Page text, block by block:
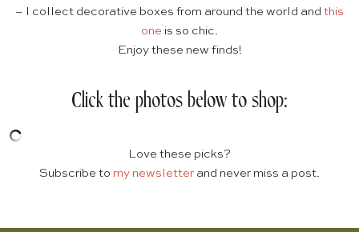
– I collect decorative boxes from around the world and this
one is so chic.
Enjoy these new finds!
Click the photos below to shop:
Love these picks?
Subscribe to my newsletter and never miss a post.